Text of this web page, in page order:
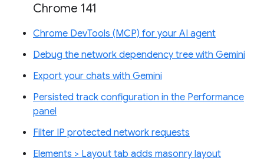
Chrome 141
Chrome DevTools (MCP) for your AI agent
Debug the network dependency tree with Gemini
Export your chats with Gemini
Persisted track configuration in the Performance
panel
Filter IP protected network requests
Elements > Layout tab adds masonry layout